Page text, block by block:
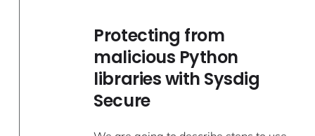
Protecting from
malicious Python
libraries with Sysdig
Secure